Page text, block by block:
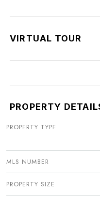
VIRTUAL TOUR
PROPERTY
PROPERTY TYPE
MLS NUMBER
PROPERTY SIZE